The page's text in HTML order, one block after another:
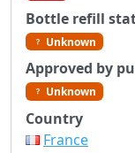
Bottle refill
Unknown
Approved by
Unknown
Country
France